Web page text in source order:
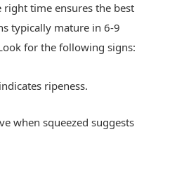
time ensures the best
typically mature in 6-9
for the following signs:
ripeness.
when squeezed suggests